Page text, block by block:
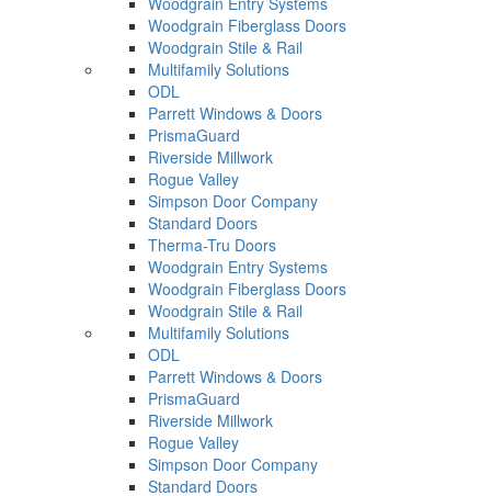
Woodgrain Fiberglass Doors
Woodgrain Stile & Rail
Multifamily Solutions
ODL
Parrett Windows & Doors
PrismaGuard
Riverside Millwork
Rogue Valley
Simpson Door Company
Standard Doors
Therma-Tru Doors
Woodgrain Entry Systems
Woodgrain Fiberglass Doors
Woodgrain Stile & Rail
Multifamily Solutions
ODL
Parrett Windows & Doors
PrismaGuard
Riverside Millwork
Rogue Valley
Simpson Door Company
Standard Doors